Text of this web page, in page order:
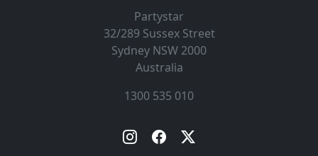
Partystar
32/289 Sussex Street
Sydney NSW 2000
Australia
1300 535 010